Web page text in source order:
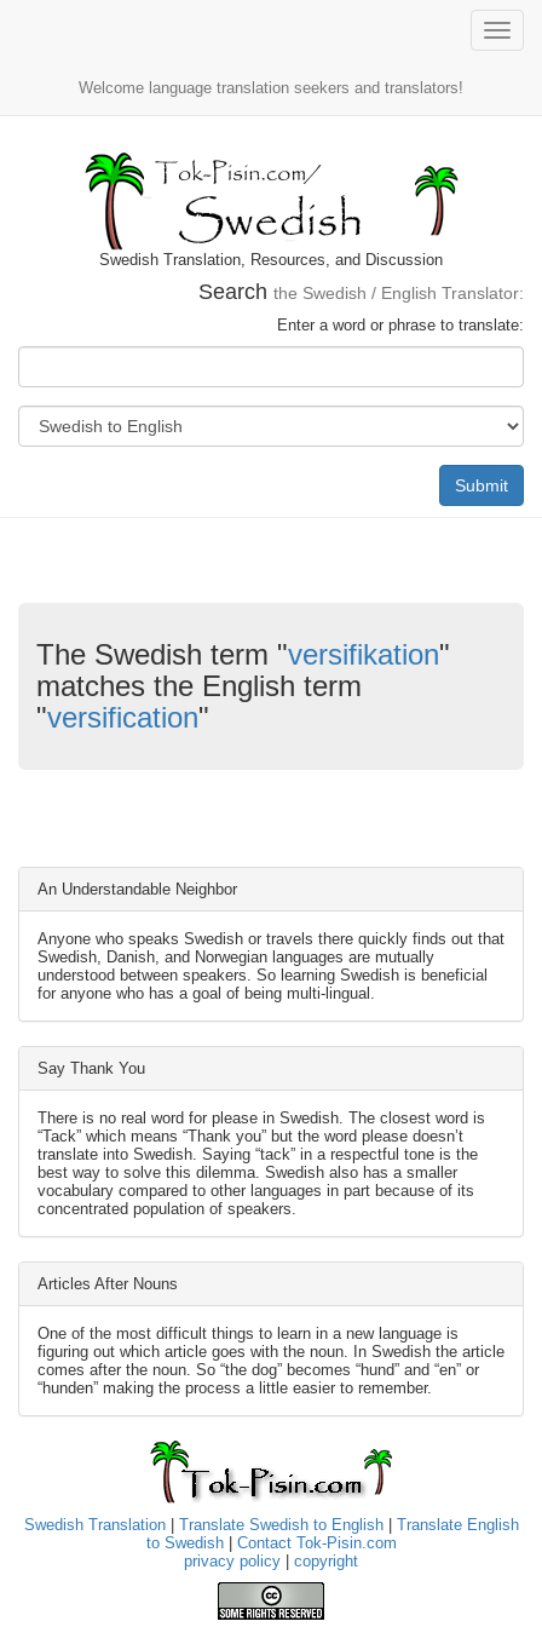
Toggle
Welcome language translation seekers and translators!
Swedish Translation, Resources, and Discussion
Search the Swedish / English Translator:
Enter a word or phrase to translate:
Submit
The Swedish term "versifikation"
matches the English term
"versification"
An Understandable Neighbor
Anyone who speaks Swedish or travels there quickly finds out that
Swedish, Danish, and Norwegian languages are mutually
understood between speakers. So learning Swedish is beneficial
for anyone who has a goal of being multi-lingual.
Say Thank You
There is no real word for please in Swedish. The closest word is
“Tack” which means “Thank you” but the word please doesn’t
translate into Swedish. Saying “tack” in a respectful tone is the
best way to solve this dilemma. Swedish also has a smaller
vocabulary compared to other languages in part because of its
concentrated population of speakers.
Articles After Nouns
One of the most difficult things to learn in a new language is
figuring out which article goes with the noun. In Swedish the article
comes after the noun. So “the dog” becomes “hund” and “en” or
“hunden” making the process a little easier to remember.
Swedish Translation| Translate Swedish to English| Translate English
to Swedish| Contact Tok-Pisin.com
privacy policy
copyright